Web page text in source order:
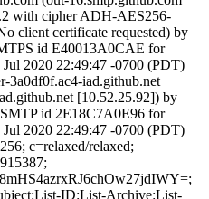
with cipher ADH-AES256-
client certificate requested) by
id E40013A0CAE for
2020 22:49:47 -0700 (PDT)
3a0df0f.ac4-iad.github.net
[10.52.25.92]) by
id 2E18C7A0E96 for
2020 22:49:47 -0700 (PDT)
c=relaxed/relaxed;
ID:List-Archive:List-